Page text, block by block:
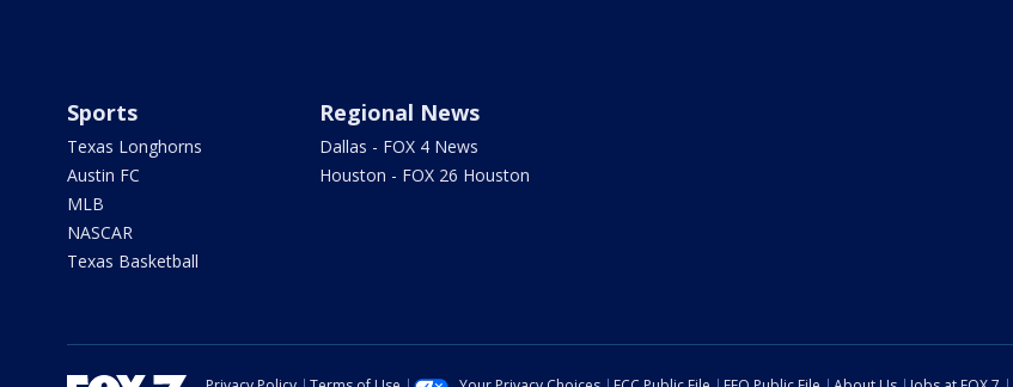
Sports
Texas Longhorns
Austin FC
MLB
NASCAR
Texas Basketball
Regional News
Dallas - FOX 4 News
Houston - FOX 26 Houston